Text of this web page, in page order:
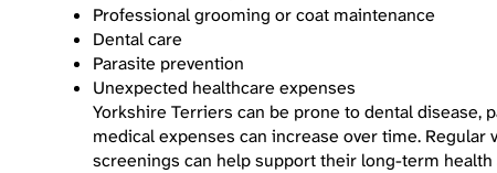
Professional grooming or coat maintenance
Dental care
Parasite prevention
Unexpected healthcare expenses
Yorkshire Terriers can be prone to dental disease,
medical expenses can increase over time. Regular
screenings can help support their long-term health